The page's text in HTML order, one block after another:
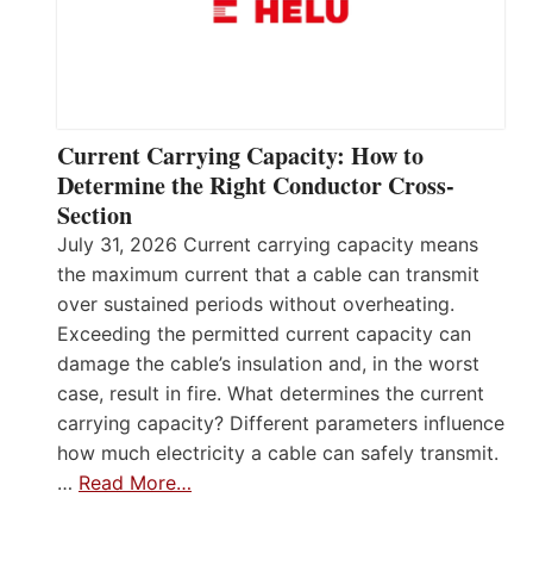
Current Carrying Capacity: How to
Determine the Right Conductor Cross-
Section
July 31, 2026 Current carrying capacity means
the maximum current that a cable can transmit
over sustained periods without overheating.
Exceeding the permitted current capacity can
damage the cable’s insulation and, in the worst
case, result in fire. What determines the current
carrying capacity? Different parameters influence
how much electricity a cable can safely transmit.
… Read More…